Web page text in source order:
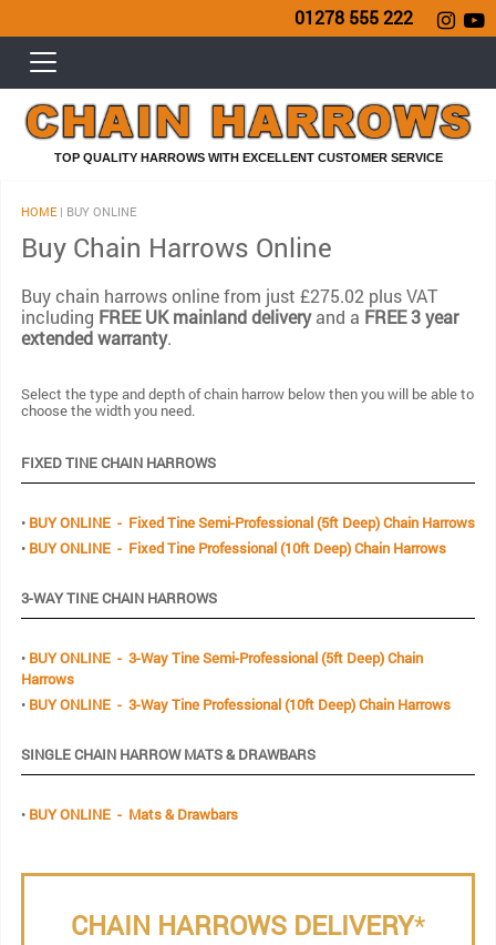
01278 555 222
TOP QUALITY HARROWS WITH EXCELLENT CUSTOMER SERVICE
HOME| BUY ONLINE
Buy Chain Harrows Online
Buy chain harrows online from just £275.02 plus VAT
including FREE UK mainland deliveryand a FREE 3 year
extended warranty.
Select the type and depth of chain harrow below then you will be able to
choose the width you need.
FIXED TINE CHAIN HARROWS
• BUY ONLINE - Fixed Tine Semi-Professional (5ft Deep) Chain Harrows
• BUY ONLINE - Fixed Tine Professional (10ft Deep) Chain Harrows
3-WAY TINE CHAIN HARROWS
• BUY ONLINE - 3-Way Tine Semi-Professional (5ft Deep) Chain
Harrows
• BUY ONLINE - 3-Way Tine Professional (10ft Deep) Chain Harrows
SINGLE CHAIN HARROW MATS & DRAWBARS
• BUY ONLINE - Mats & Drawbars
CHAIN HARROWS DELIVERY*